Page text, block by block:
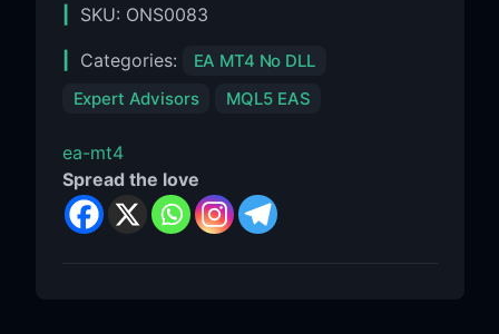
SKU: ONS0083
Categories:
EA MT4 No DLL
Expert Advisors
MQL5 EAS
ea-mt4
Spread the love